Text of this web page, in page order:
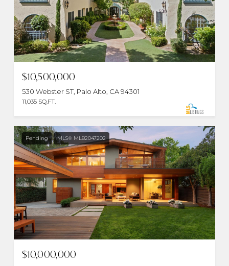
$10,500,000
530 Webster ST, Palo Alto, CA 94301
11,035 SQ.FT.
Pending MLS® ML82047202
$10,000,000